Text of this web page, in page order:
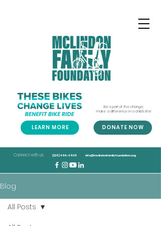
Connect with us: (225) 456-3505 info@mclindonfamilyfoundation.org
Be a part of the change;
make a difference in a child's life!
DONATE NOW
LEARN MORE
Blog
All Posts